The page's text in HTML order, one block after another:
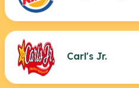
Carl's Jr.